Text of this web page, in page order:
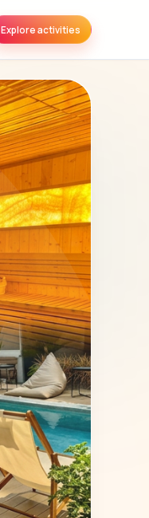
Explore activities